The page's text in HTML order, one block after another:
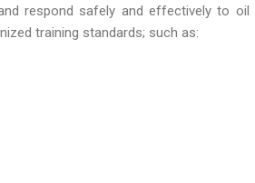
respond safely and effectively to oil
training standards; such as: